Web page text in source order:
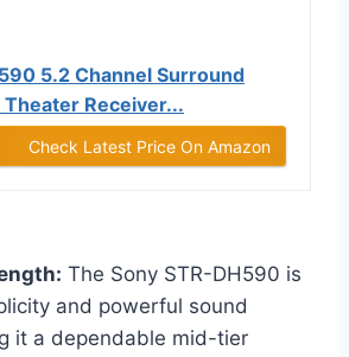
5.2 Channel Surround
Receiver...
Check Latest Price On Amazon
The Sony STR-DH590 is
and powerful sound
it a dependable mid-tier